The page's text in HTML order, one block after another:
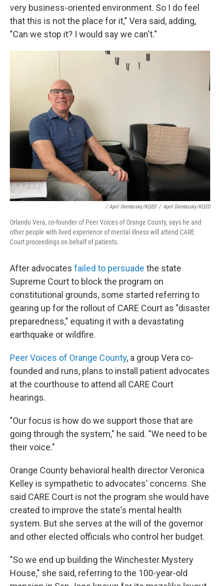
very business-oriented environment. So I do feel
that this is not the place for it," Vera said, adding,
"Can we stop it? I would say we can't."
/ April Dembosky/KQED / April Dembosky/KQED
Orlando Vera, co-founder of Peer Voices of Orange County, says he and
other people with lived experience of mental illness will attend CARE
Court proceedings on behalf of patients.
After advocates failed to persuade the state
Supreme Court to block the program on
constitutional grounds, some started referring to
gearing up for the rollout of CARE Court as "disaster
preparedness," equating it with a devastating
earthquake or wildfire.
Peer Voices of Orange County, a group Vera co-
founded and runs, plans to install patient advocates
at the courthouse to attend all CARE Court
hearings.
"Our focus is how do we support those that are
going through the system," he said. "We need to be
their voice."
Orange County behavioral health director Veronica
Kelley is sympathetic to advocates' concerns. She
said CARE Court is not the program she would have
created to improve the state's mental health
system. But she serves at the will of the governor
and other elected officials who control her budget.
"So we end up building the Winchester Mystery
House," she said, referring to the 100-year-old